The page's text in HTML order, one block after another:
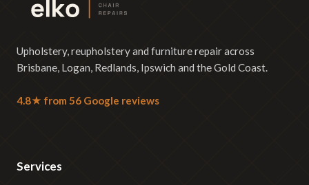
Upholstery, reupholstery and furniture repair across
Brisbane, Logan, Redlands, Ipswich and the Gold Coast.
4.8★ from 56 Google reviews
Services